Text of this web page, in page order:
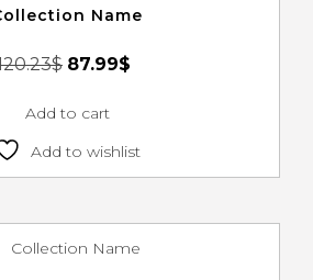
Name
$ 87.99$
Add to cart
Add to wishlist